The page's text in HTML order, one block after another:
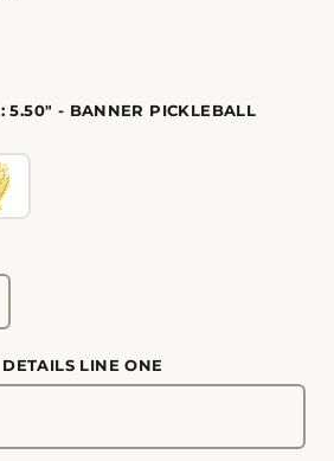
:5.50" - BANNER PICKLEBALL
LINE ONE